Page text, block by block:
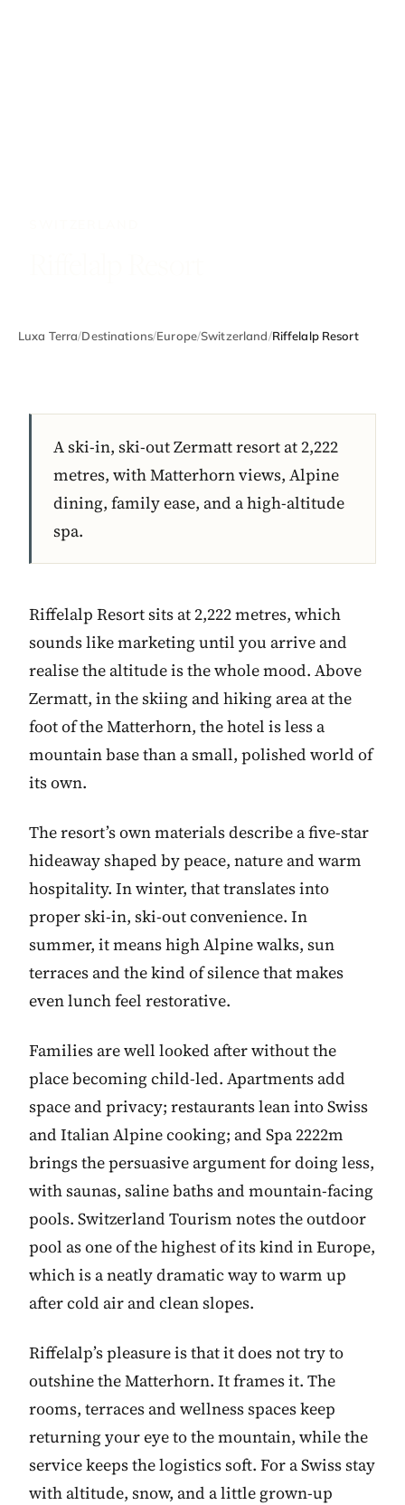
Luxa Terra/Destinations/Europe/Switzerland/Riffelalp Resort
A ski-in, ski-out Zermatt resort at 2,222
metres, with Matterhorn views, Alpine
dining, family ease, and a high-altitude
spa.
Riffelalp Resort sits at 2,222 metres, which
sounds like marketing until you arrive and
realise the altitude is the whole mood. Above
Zermatt, in the skiing and hiking area at the
foot of the Matterhorn, the hotel is less a
mountain base than a small, polished world of
its own.
The resort’s own materials describe a five-star
hideaway shaped by peace, nature and warm
hospitality. In winter, that translates into
proper ski-in, ski-out convenience. In
summer, it means high Alpine walks, sun
terraces and the kind of silence that makes
even lunch feel restorative.
Families are well looked after without the
place becoming child-led. Apartments add
space and privacy; restaurants lean into Swiss
and Italian Alpine cooking; and Spa 2222m
brings the persuasive argument for doing less,
with saunas, saline baths and mountain-facing
pools. Switzerland Tourism notes the outdoor
pool as one of the highest of its kind in Europe,
which is a neatly dramatic way to warm up
after cold air and clean slopes.
Riffelalp’s pleasure is that it does not try to
outshine the Matterhorn. It frames it. The
rooms, terraces and wellness spaces keep
returning your eye to the mountain, while the
service keeps the logistics soft. For a Swiss stay
with altitude, snow, and a little grown-up